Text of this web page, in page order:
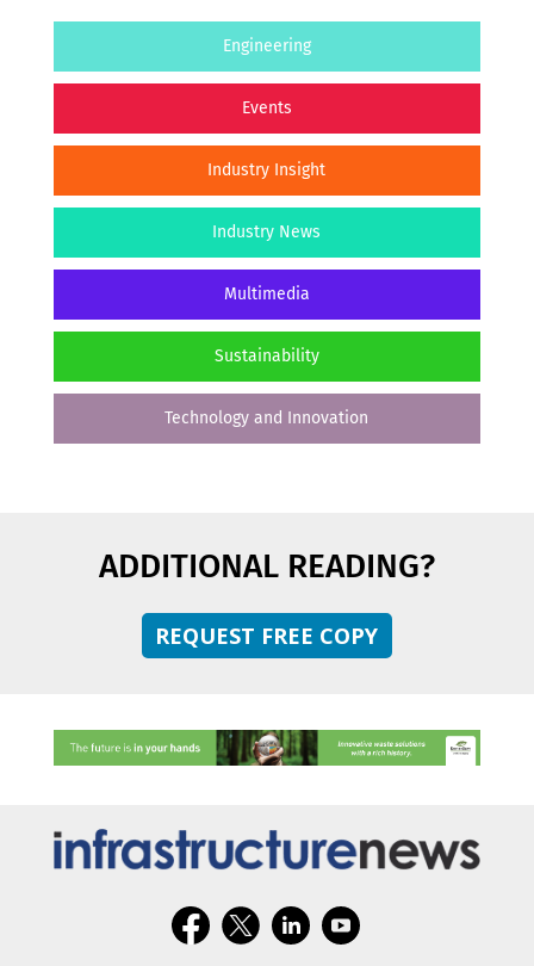
Engineering
Events
Industry Insight
Industry News
Multimedia
Sustainability
Technology and Innovation
ADDITIONAL READING?
REQUEST FREE COPY